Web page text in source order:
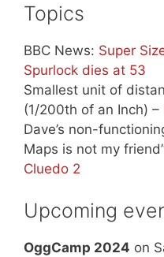
Topics
BBC News: Super
Spurlock dies at 53
Smallest unit of
(1/200th of an Inch) –
Dave’s non-
Maps is not my
Cluedo 2
Upcoming
OggCamp 2024 on